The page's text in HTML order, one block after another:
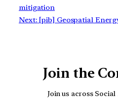
mitigation
Next: [pib] Geospatial
Join the
Join us across